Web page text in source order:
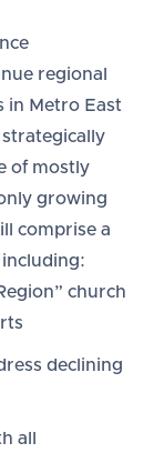
regional
in Metro East
of mostly
growing
comprise a
church
declining
all